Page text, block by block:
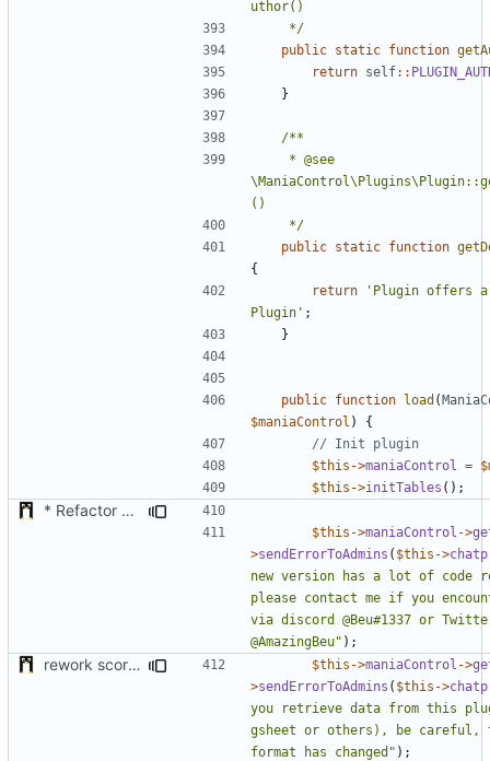
	 */
public static function
return self::
}
	 */
public static function
{
return
'Plugin offers a
Plugin' ;
}
public function load (
$maniaControl )
{
$this ->maniaControl =
$this ->initTables ();
* Refactor how "Next maps" are displayed in the chat
$this ->maniaControl ->
>sendErrorToAdmins ( $this ->
new version has a lot of code
please contact me if you
via discord @Beu#1337 or
@AmazingBeu" );
rework score storage $this ->maniaControl ->
>sendErrorToAdmins ( $this ->
you retrieve data from this
gsheet or others), be careful,
format has changed" );